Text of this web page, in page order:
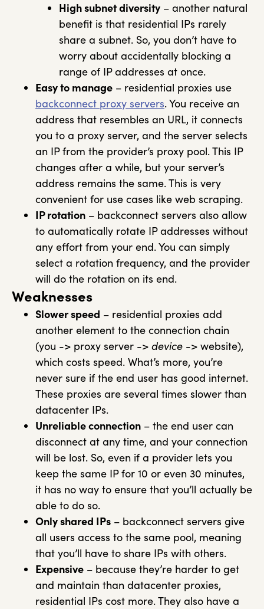
High subnet diversity – another natural
benefit is that residential IPs rarely
share a subnet. So, you don’t have to
worry about accidentally blocking a
range of IP addresses at once.
Easy to manage – residential proxies use
backconnect proxy servers. You receive an
address that resembles an URL, it connects
you to a proxy server, and the server selects
an IP from the provider’s proxy pool. This IP
changes after a while, but your server’s
address remains the same. This is very
convenient for use cases like web scraping.
IP rotation – backconnect servers also allow
to automatically rotate IP addresses without
any effort from your end. You can simply
select a rotation frequency, and the provider
will do the rotation on its end.
Weaknesses
Slower speed – residential proxies add
another element to the connection chain
(you -> proxy server -> device -> website),
which costs speed. What’s more, you’re
never sure if the end user has good internet.
These proxies are several times slower than
datacenter IPs.
Unreliable connection – the end user can
disconnect at any time, and your connection
will be lost. So, even if a provider lets you
keep the same IP for 10 or even 30 minutes,
it has no way to ensure that you’ll actually be
able to do so.
Only shared IPs – backconnect servers give
all users access to the same pool, meaning
that you’ll have to share IPs with others.
Expensive – because they’re harder to get
and maintain than datacenter proxies,
residential IPs cost more. They also have a